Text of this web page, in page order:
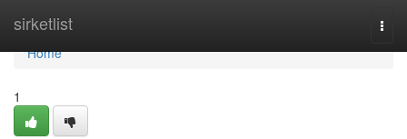
sirketlist
Home
Home
1